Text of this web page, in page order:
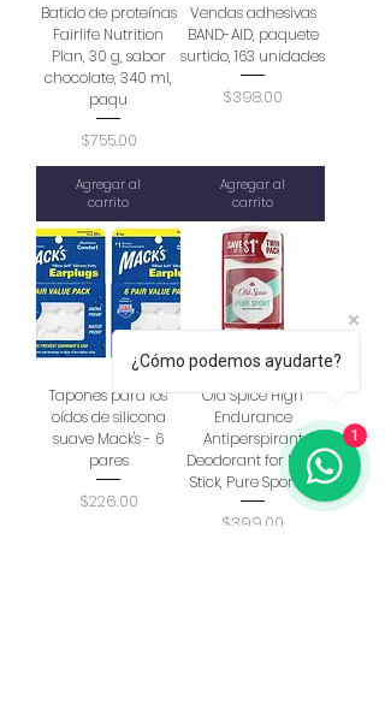
Batido de proteínas
Fairlife Nutrition
Plan, 30 g, sabor
chocolate, 340 ml,
paqu
Precio
$755.00
Agregar al
carrito
Vendas adhesivas
BAND-AID, paquete
surtido, 163 unidades
Precio
$398.00
Agregar al
carrito
Tapones para los
oídos de silicona
suave Mack's - 6
pares
Precio
$226.00
Old Spice High
Endurance
Antiperspirant
Deodorant for Men,
Stick, Pure Sport, 3.
Precio
$399.00
¿Cómo podemos ayudarte?
1